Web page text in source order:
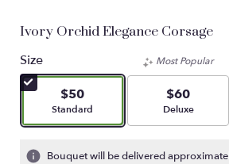
Ivory Orchid Elegance Corsage
Size
$50
Arrangement size
Standard
Most Popular
$60
Arrangement
Deluxe
Bouquet will be delivered